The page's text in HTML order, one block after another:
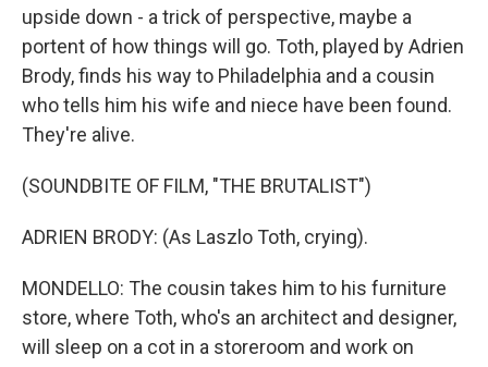
upside down - a trick of perspective, maybe a
portent of how things will go. Toth, played by Adrien
Brody, finds his way to Philadelphia and a cousin
who tells him his wife and niece have been found.
They're alive.
(SOUNDBITE OF FILM, "THE BRUTALIST")
ADRIEN BRODY: (As Laszlo Toth, crying).
MONDELLO: The cousin takes him to his furniture
store, where Toth, who's an architect and designer,
will sleep on a cot in a storeroom and work on